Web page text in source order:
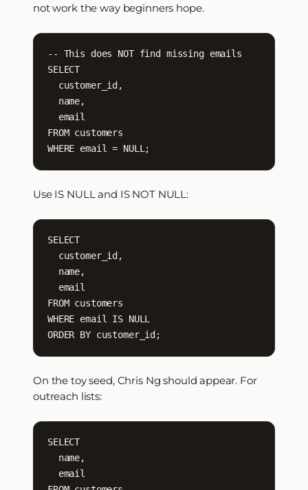
not work the way beginners hope.
-- This does NOT find missing emails
SELECT
  customer_id,
  name,
  email
FROM customers
WHERE email = NULL;
Use IS NULL and IS NOT NULL:
SELECT
  customer_id,
  name,
  email
FROM customers
WHERE email IS NULL
ORDER BY customer_id;
On the toy seed, Chris Ng should appear. For
outreach lists:
SELECT
  name,
  email